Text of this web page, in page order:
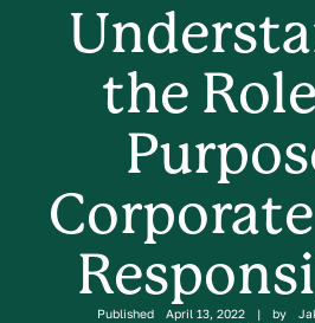
the
Published April 13, 2022 | by